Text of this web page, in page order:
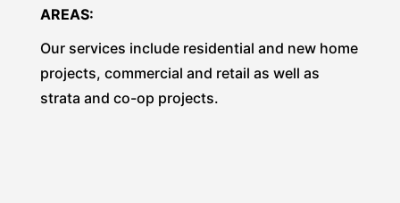
AREAS:
Our services include residential and new home
projects, commercial and retail as well as
strata and co-op projects.